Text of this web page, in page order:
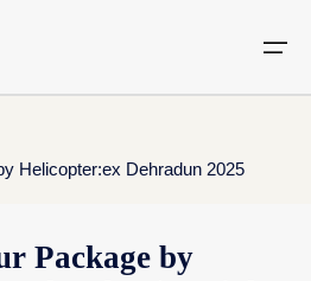
You
Helicopter:ex Dehradun 2025
Package by